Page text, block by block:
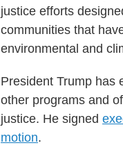
justice efforts
communities that
environmental and
President Trump has
other programs and
justice. He signed
motion.